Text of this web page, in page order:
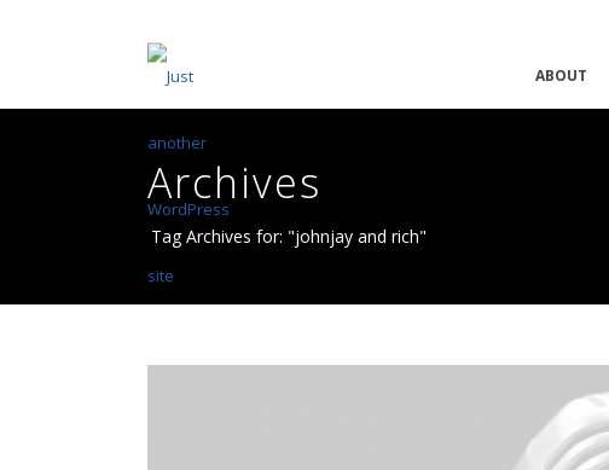
ABOUT
Archives
Tag Archives for: "johnjay and rich"